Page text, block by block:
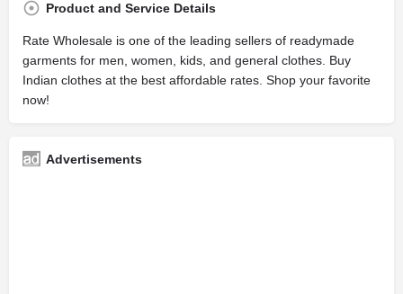
Product and Service Details
Rate Wholesale is one of the leading sellers of readymade
garments for men, women, kids, and general clothes. Buy
Indian clothes at the best affordable rates. Shop your favorite
now!
Advertisements